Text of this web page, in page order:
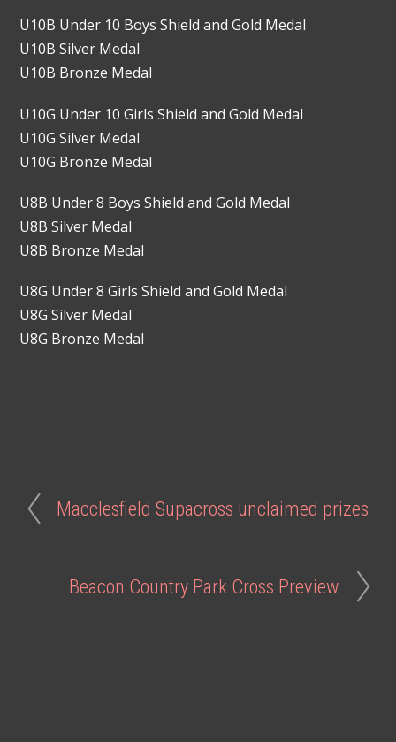
U10B Under 10 Boys Shield and Gold Medal
U10B Silver Medal
U10B Bronze Medal
U10G Under 10 Girls Shield and Gold Medal
U10G Silver Medal
U10G Bronze Medal
U8B Under 8 Boys Shield and Gold Medal
U8B Silver Medal
U8B Bronze Medal
U8G Under 8 Girls Shield and Gold Medal
U8G Silver Medal
U8G Bronze Medal
Macclesfield Supacross unclaimed prizes
Beacon Country Park Cross Preview